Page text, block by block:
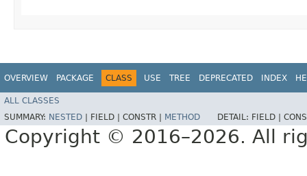
OVERVIEW PACKAGE CLASS USE TREE DEPRECATED INDEX
ALL CLASSES
SUMMARY: NESTED FIELD | CONSTR | METHOD DETAIL: FIELD |
Copyright © 2016–2026. All